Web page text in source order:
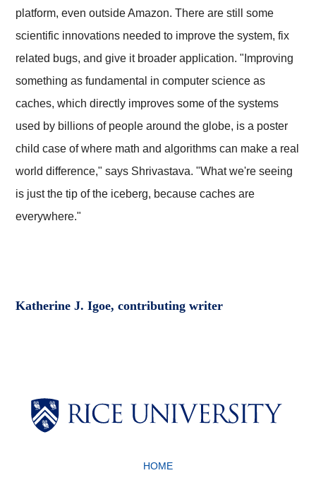
platform, even outside Amazon. There are still some
scientific innovations needed to improve the system, fix
related bugs, and give it broader application. "Improving
something as fundamental in computer science as
caches, which directly improves some of the systems
used by billions of people around the globe, is a poster
child case of where math and algorithms can make a real
world difference," says Shrivastava. "What we're seeing
is just the tip of the iceberg, because caches are
everywhere."
Katherine J. Igoe, contributing writer
HOME
Body
Body